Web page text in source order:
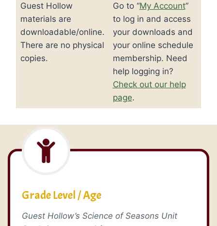
Study
quantity
Guest Hollow
materials are
downloadable/online.
There are no physical
copies.
Go to “My Account”
to log in and access
your downloads and
your online schedule
membership. Need
help logging in?
Check out our help
page.
Grade Level / Age
Guest Hollow’s Science of Seasons Unit